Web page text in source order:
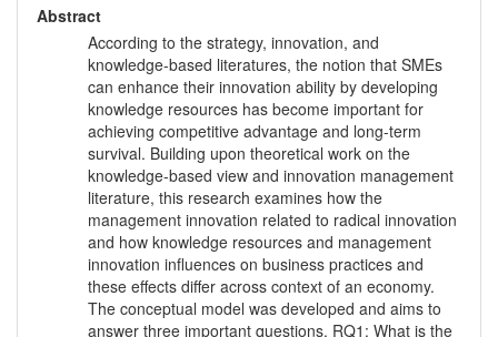
Abstract
According to the strategy, innovation, and
knowledge-based literatures, the notion that SMEs
can enhance their innovation ability by developing
knowledge resources has become important for
achieving competitive advantage and long-term
survival. Building upon theoretical work on the
knowledge-based view and innovation management
literature, this research examines how the
management innovation related to radical innovation
and how knowledge resources and management
innovation influences on business practices and
these effects differ across context of an economy.
The conceptual model was developed and aims to
answer three important questions. RQ1: What is the